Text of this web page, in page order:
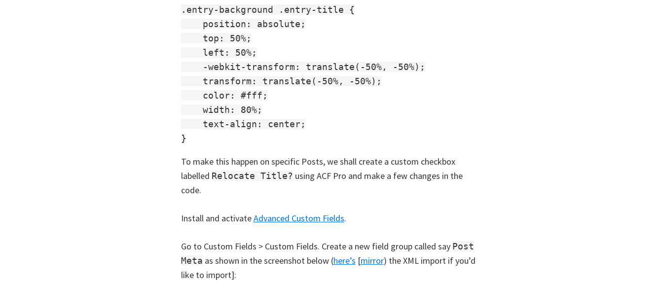
.entry-background .entry-title {
    position: absolute;
    top: 50%;
    left: 50%;
    -webkit-transform: translate(-50%, -50%);
    transform: translate(-50%, -50%);
    color: #fff;
    width: 80%;
    text-align: center;
To make this happen on specific Posts, we shall create a custom checkbox
labelled Relocate Title? using ACF Pro and make a few changes in the
code.
Install and activateAdvanced Custom Fields.
Go to Custom Fields > Custom Fields. Create a new field group called say Post
Meta as shown in the screenshot below (here’s [mirror) the XML import if you’d
like to import]: